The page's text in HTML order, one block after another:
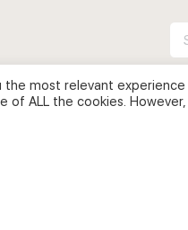
most relevant
of ALL the cookies.